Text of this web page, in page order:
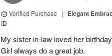
Verified Purchase | Elegant
ID
My sister in-law loved her
Girl always do a great job.